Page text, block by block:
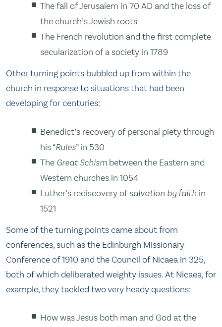
The fall of Jerusalem in 70 AD and the loss of
the church’s Jewish roots
The French revolution and the first complete
secularization of a society in 1789
Other turning points bubbled up from within the
church in response to situations that had been
developing for centuries:
Benedict’s recovery of personal piety through
his “Rules” in 530
The Great Schism between the Eastern and
Western churches in 1054
Luther’s rediscovery ofsalvation by faith in
1521
Some of the turning points came about from
conferences, such as the Edinburgh Missionary
Conference of 1910 and the Council of Nicaea in 325,
both of which deliberated weighty issues. At Nicaea, for
example, they tackled two very heady questions:
How was Jesus both man and God at the